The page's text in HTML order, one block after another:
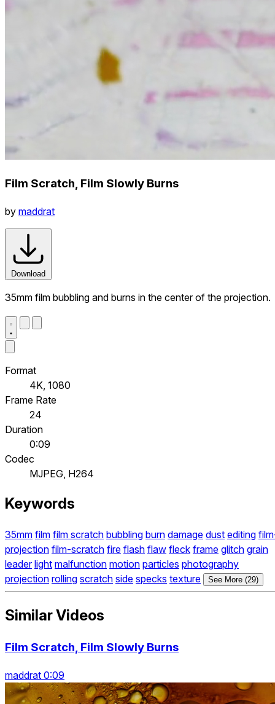
Film Scratch, Film Slowly Burns
by maddrat
Download
35mm film bubbling and burns in the center of the projection.
Format
4K, 1080
Frame Rate
24
Duration
0:09
Codec
MJPEG, H264
Keywords
35mm film film scratch bubbling burn damage dust editing
projection film-scratch fire flash flaw fleck frame glitch grain
leader light malfunction motion particles photography
projection rolling scratch side specks texture See More (29)
Similar Videos
Film Scratch, Film Slowly Burns
maddrat 0:09